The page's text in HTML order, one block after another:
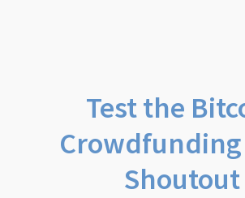
Test the
Shoutout